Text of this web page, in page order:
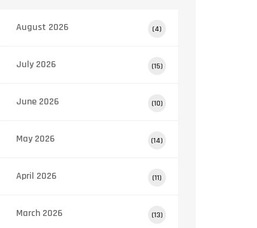
August 2026 (4)
July 2026 (15)
June 2026 (10)
May 2026 (14)
April 2026 (11)
March 2026 (13)